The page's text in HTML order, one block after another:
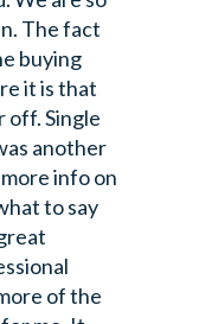
The fact
buying
it is that
off. Single
another
info on
to say
of the